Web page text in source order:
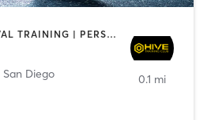
GYM CLASSES | INTERVAL TRAINING | PERSONAL TRAINING
San Diego
0.1 mi